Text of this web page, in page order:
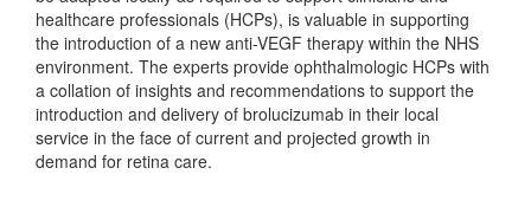
healthcare professionals (HCPs), is valuable in supporting
the introduction of a new anti-VEGF therapy within the NHS
environment. The experts provide ophthalmologic HCPs with
a collation of insights and recommendations to support the
introduction and delivery of brolucizumab in their local
service in the face of current and projected growth in
demand for retina care.